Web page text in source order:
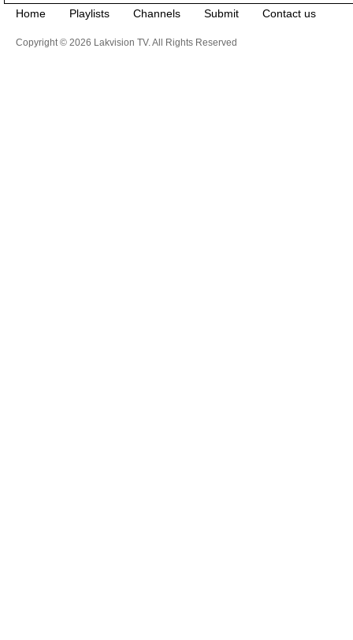
Home Playlists Channels Submit Contact us
Copyright © 2026 Lakvision TV. All Rights Reserved